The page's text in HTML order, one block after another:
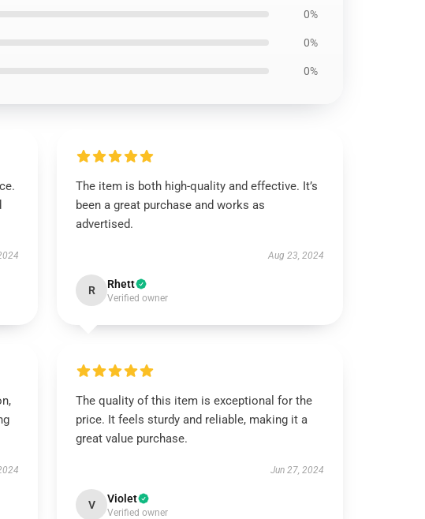
0%
0%
0%
The item is both high-quality and effective. It’s
been a great purchase and works as
advertised.
Aug 23, 2024
R Rhett
Verified owner
The quality of this item is exceptional for the
price. It feels sturdy and reliable, making it a
great value purchase.
Jun 27, 2024
V Violet
Verified owner